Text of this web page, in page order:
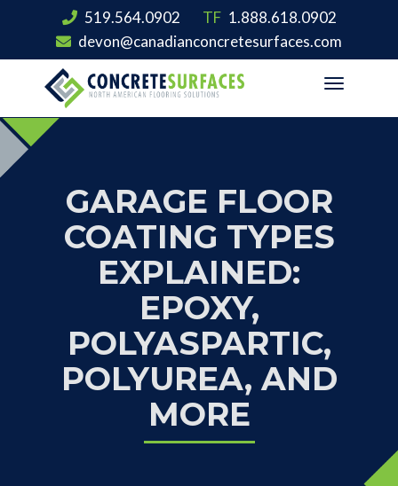
519.564.0902 TF 1.888.618.0902
devon@canadianconcretesurfaces.com
Toggle
GARAGE FLOOR
COATING TYPES
EXPLAINED:
EPOXY,
POLYASPARTIC,
POLYUREA, AND
MORE